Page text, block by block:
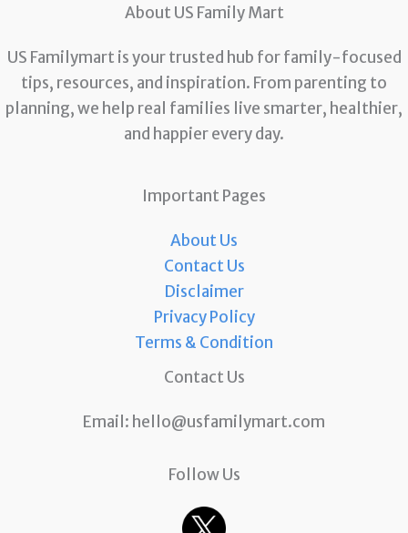
About US Family Mart
US Familymart is your trusted hub for family-focused
tips, resources, and inspiration. From parenting to
planning, we help real families live smarter, healthier,
and happier every day.
Important Pages
About Us
Contact Us
Disclaimer
Privacy Policy
Terms & Condition
Contact Us
Email: hello@usfamilymart.com
Follow Us